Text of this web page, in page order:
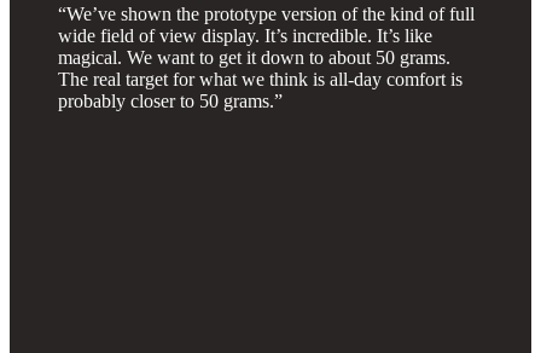
“We’ve shown the prototype version of the kind of full
wide field of view display. It’s incredible. It’s like
magical. We want to get it down to about 50 grams.
The real target for what we think is all-day comfort is
probably closer to 50 grams.”